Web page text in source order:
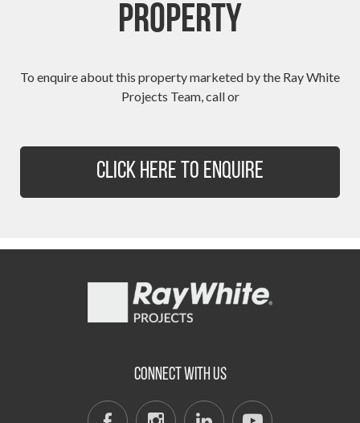
Property
To enquire about this property marketed by the Ray White
Projects Team, call or
Click Here to Enquire
CONNECT WITH US